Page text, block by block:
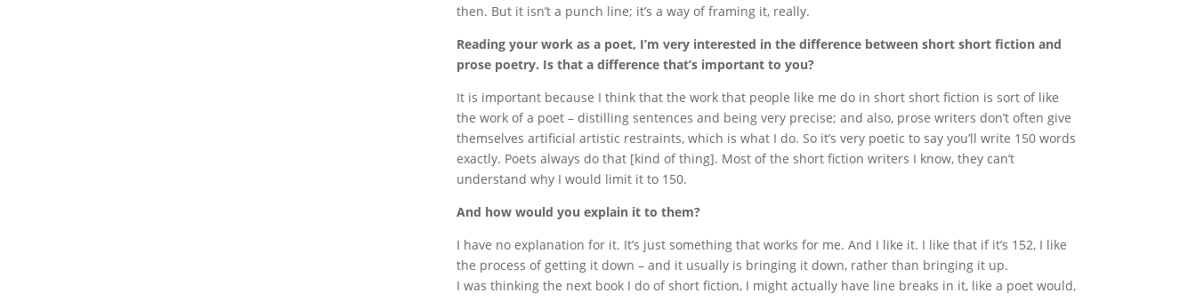
then. But it isn’t a punch line; it’s a way of framing it, really.
Reading your work as a poet, I’m very interested in the difference between short short fiction and
prose poetry. Is that a difference that’s important to you?
It is important because I think that the work that people like me do in short short fiction is sort of like
the work of a poet – distilling sentences and being very precise; and also, prose writers don’t often give
themselves artificial artistic restraints, which is what I do. So it’s very poetic to say you’ll write 150 words
exactly. Poets always do that [kind of thing]. Most of the short fiction writers I know, they can’t
understand why I would limit it to 150.
And how would you explain it to them?
I have no explanation for it. It’s just something that works for me. And I like it. I like that if it’s 152, I like
the process of getting it down – and it usually is bringing it down, rather than bringing it up.
I was thinking the next book I do of short fiction, I might actually have line breaks in it, like a poet would,